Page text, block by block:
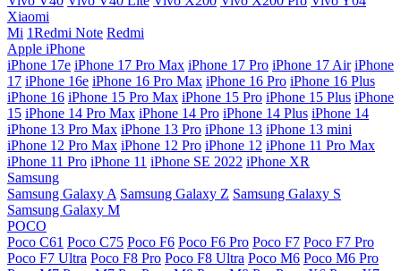
Xiaomi
Mi 1Redmi Note Redmi
Apple iPhone
iPhone 17e iPhone 17 Pro Max iPhone 17 Pro iPhone 17 Air iPhone
17 iPhone 16e iPhone 16 Pro Max iPhone 16 Pro iPhone 16 Plus
iPhone 16 iPhone 15 Pro Max iPhone 15 Pro iPhone 15 Plus iPhone
15 iPhone 14 Pro Max iPhone 14 Pro iPhone 14 Plus iPhone 14
iPhone 13 Pro Max iPhone 13 Pro iPhone 13 iPhone 13 mini
iPhone 12 Pro Max iPhone 12 Pro iPhone 12 iPhone 11 Pro Max
iPhone 11 Pro iPhone 11 iPhone SE 2022 iPhone XR
Samsung
Samsung Galaxy A Samsung Galaxy Z Samsung Galaxy S
Samsung Galaxy M
POCO
Poco C61 Poco C75 Poco F6 Poco F6 Pro Poco F7 Poco F7 Pro
Poco F7 Ultra Poco F8 Pro Poco F8 Ultra Poco M6 Poco M6 Pro